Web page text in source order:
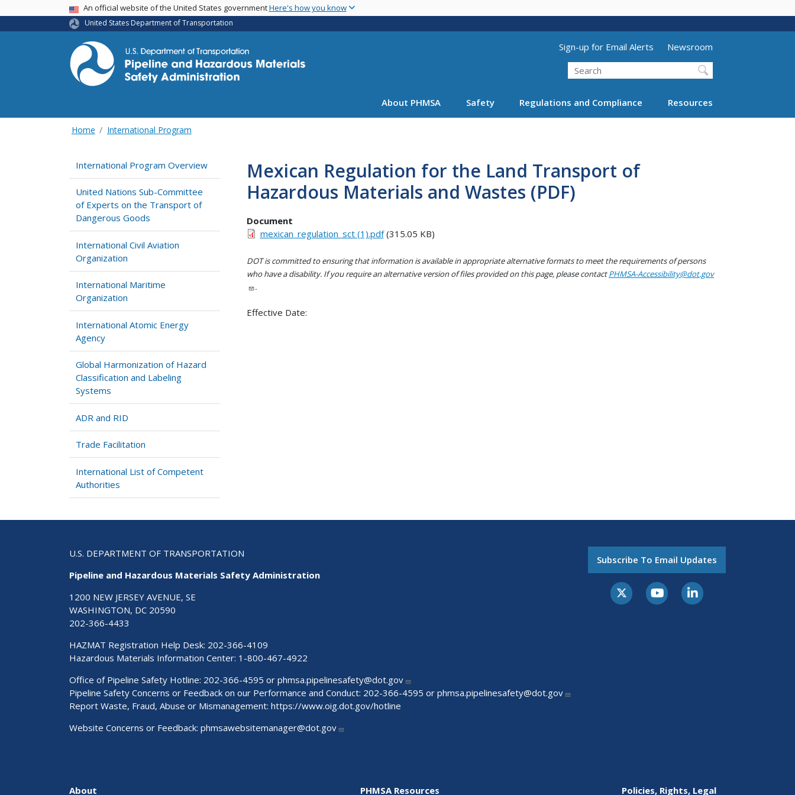
main
USA BannerAn official website of the United States governmentHere's how you know
United States Department of Transportation
Utility Menu (above search form)
Sign-up for Email Alerts
Newsroom
Search
About PHMSA Safety Regulations and Compliance Resources
Home International Program
International Program Overview
United Nations Sub-Committee
of Experts on the Transport of
Dangerous Goods
International Civil Aviation
Organization
International Maritime
Organization
International Atomic Energy
Agency
Global Harmonization of Hazard
Classification and Labeling
Systems
ADR and RID
Trade Facilitation
International List of Competent
Authorities
Mexican Regulation for the Land Transport of
Hazardous Materials and Wastes (PDF)
Document
mexican_regulation_sct (1).pdf(315.05 KB)
DOT is committed to ensuring that information is available in appropriate alternative formats to meet the requirements of persons
who have a disability. If you require an alternative version of files provided on this page, please contactPHMSA-Accessibility@dot.gov
.
Effective Date:
U.S. DEPARTMENT OF TRANSPORTATION
Pipeline and Hazardous Materials Safety Administration
1200 NEW JERSEY AVENUE, SE
WASHINGTON, DC 20590
202-366-4433
HAZMAT Registration Help Desk: 202-366-4109
Hazardous Materials Information Center: 1-800-467-4922
Office of Pipeline Safety Hotline: 202-366-4595 or phmsa.pipelinesafety@dot.gov
Pipeline Safety Concerns or Feedback on our Performance and Conduct: 202-366-4595 or phmsa.pipelinesafety@dot.gov
Report Waste, Fraud, Abuse or Mismanagement: https://www.oig.dot.gov/hotline
Website Concerns or Feedback: phmsawebsitemanager@dot.gov
Subscribe To Email Updates
About PHMSA Resources Policies, Rights, Legal